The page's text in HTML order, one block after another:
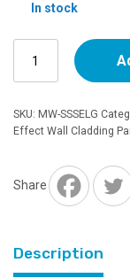
In stock
ModuraWall
Outside
Corner
Sandstone
LIGHT
SKU: MW-SSSELG
Effect Wall Cladding
Share
Description